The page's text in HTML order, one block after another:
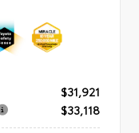
$31,921
$33,118